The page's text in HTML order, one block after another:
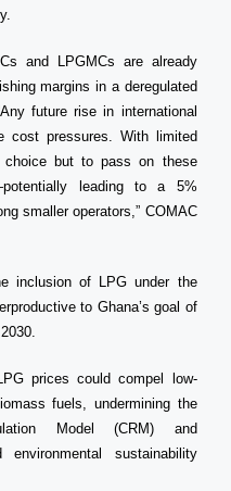
and LPGMCs are already
margins in a deregulated
future rise in international
cost pressures. With limited
but to pass on these
leading to a 5%
smaller operators,” COMAC
inclusion of LPG under the
to Ghana’s goal of
prices could compel low-
fuels, undermining the
Model (CRM) and
sustainability